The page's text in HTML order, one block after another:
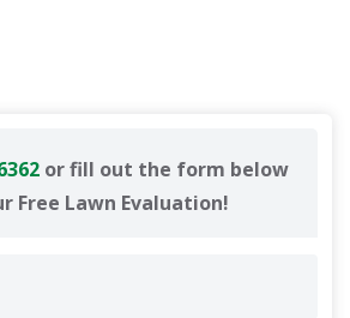
or fill out the form below
Free Lawn Evaluation!